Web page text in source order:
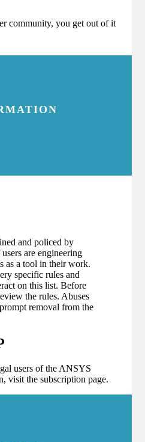
community, you get out of it
and policed by
are engineering
as a tool in their work.
specific rules and
on this list. Before
the rules. Abuses
removal from the
users of the ANSYS
visit the subscription page.